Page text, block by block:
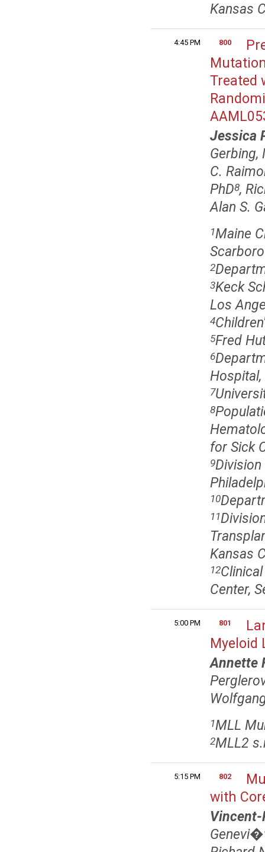
Kansas
4:45 PM 800
Treated
Jessica
Gerbing,
C.
PhD8,
Alan S.
1Maine
2
3Keck
Los
4
5Fred
6
7
8
for Sick
9Division
10
11
Kansas
12
Center,
5:00 PM 801
Myeloid
Annette
1MLL
2MLL2
5:15 PM 802
with